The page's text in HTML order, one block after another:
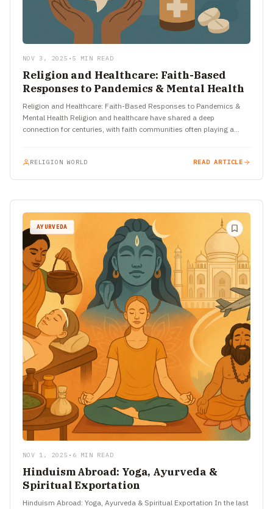
NOV 3, 2025 • 5 MIN READ
Religion and Healthcare: Faith-Based
Responses to Pandemics & Mental Health
Religion and Healthcare: Faith-Based Responses to Pandemics &
Mental Health Religion and healthcare have shared a deep
connection for centuries, with faith communities often playing a
RELIGION WORLD READ ARTICLE
AYURVEDA
NOV 1, 2025 • 6 MIN READ
Hinduism Abroad: Yoga, Ayurveda &
Spiritual Exportation
Hinduism Abroad: Yoga, Ayurveda & Spiritual Exportation In the last